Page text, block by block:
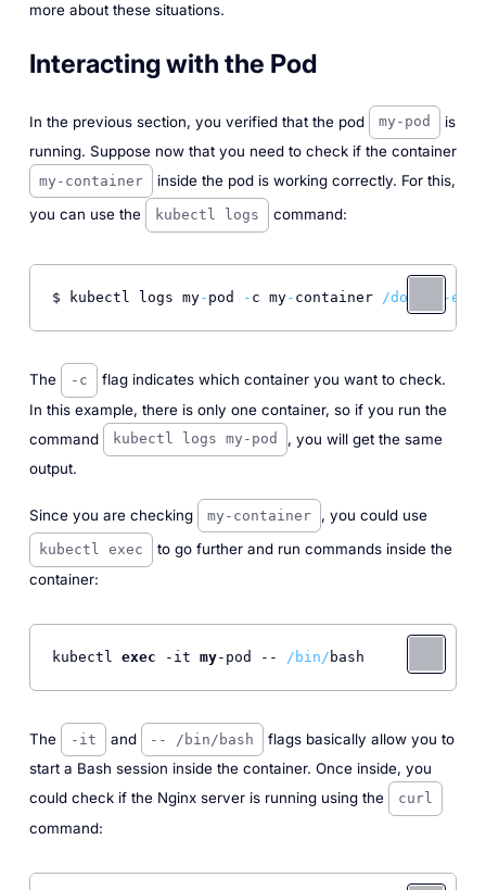
more about these situations.
Interacting with the Pod
In the previous section, you verified that the pod my-pod
is
running. Suppose now that you need to check if the container
my-container
inside the pod is working correctly. For this,
you can use the
kubectl logs command:
$ kubectl logs my- pod - c my- container /docker-
The -c
flag indicates which container you want to check.
In this example, there is only one container, so if you run the
command
kubectl logs my-pod
, you will get the same
output.
Since you are checking my-container , you could use
kubectl exec
to go further and run commands inside the
container:
kubectl exec -it my-pod -- /bin/ bash
The -it and -- /bin/bash
flags basically allow you to
start a Bash session inside the container. Once inside, you
could check if the Nginx server is running using the
curl
command: